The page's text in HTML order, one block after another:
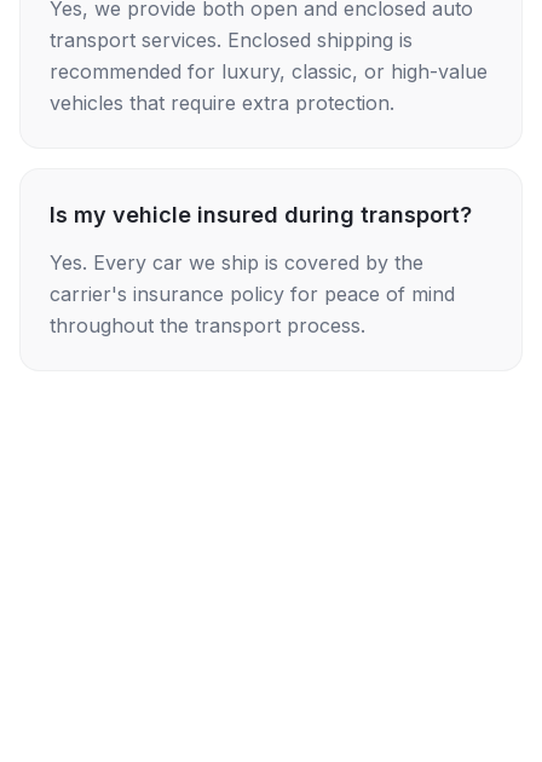
Yes, we provide both open and enclosed auto
transport services. Enclosed shipping is
recommended for luxury, classic, or high-value
vehicles that require extra protection.
Is my vehicle insured during transport?
Yes. Every car we ship is covered by the
carrier's insurance policy for peace of mind
throughout the transport process.